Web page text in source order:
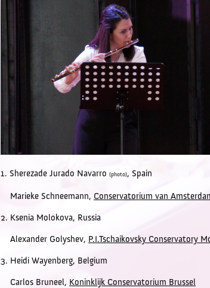
1. Sherezade Jurado Navarro (photo), Spain
Marieke Schneemann, Conservatorium van
2. Ksenia Molokova, Russia
Alexander Golyshev, P.I.Tschaikovsky Conservatory
3. Heidi Wayenberg, Belgium
Carlos Bruneel, Koninklijk Conservatorium Brussel